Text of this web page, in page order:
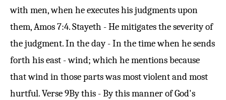
with men, when he executes his judgments upon
them,Amos 7:4. Stayeth - He mitigates the severity of
the judgment. In the day - In the time when he sends
forth his east - wind; which he mentions because
that wind in those parts was most violent and most
hurtful.Verse 9By this - By this manner of God's